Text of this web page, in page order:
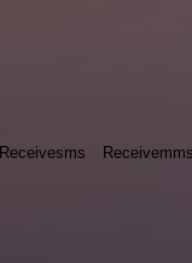
Receivesms Receivemms